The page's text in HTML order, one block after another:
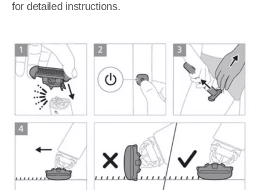
for detailed instructions.